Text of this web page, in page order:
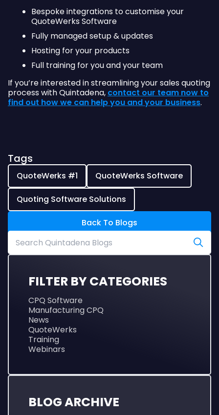
Bespoke integrations to customise your
QuoteWerks Software
Fully managed setup & updates
Hosting for your products
Full training for you and your team
If you’re interested in streamlining your sales quoting
process with Quintadena, contact our team now to
find out how we can help you and your business.
Tags
QuoteWerks #1 QuoteWerks Software
Quoting Software Solutions
Back To Blogs
FILTER BY CATEGORIES
CPQ Software
Manufacturing CPQ
News
QuoteWerks
Training
Webinars
BLOG ARCHIVE